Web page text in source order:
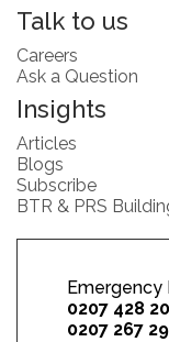
Talk to us
Careers
Ask a Question
Insights
Articles
Blogs
Subscribe
BTR & PRS
Emergency
0207 428
0207 267